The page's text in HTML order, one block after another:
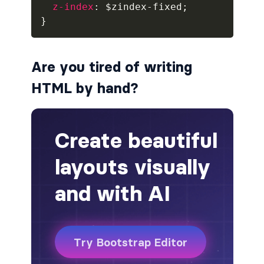
alert-secondary
alert-warning
badge
badge-danger
badge-dark
badge-info
badge-light
z-index : $zindex-fixed ;
}
Are you tired of writing
HTML by hand?